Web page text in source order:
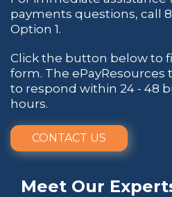
payments questions, call
Option 1.
Click the button below to
form. The ePayResources
to respond within 24 - 48
hours.
CONTACT US
Meet Our